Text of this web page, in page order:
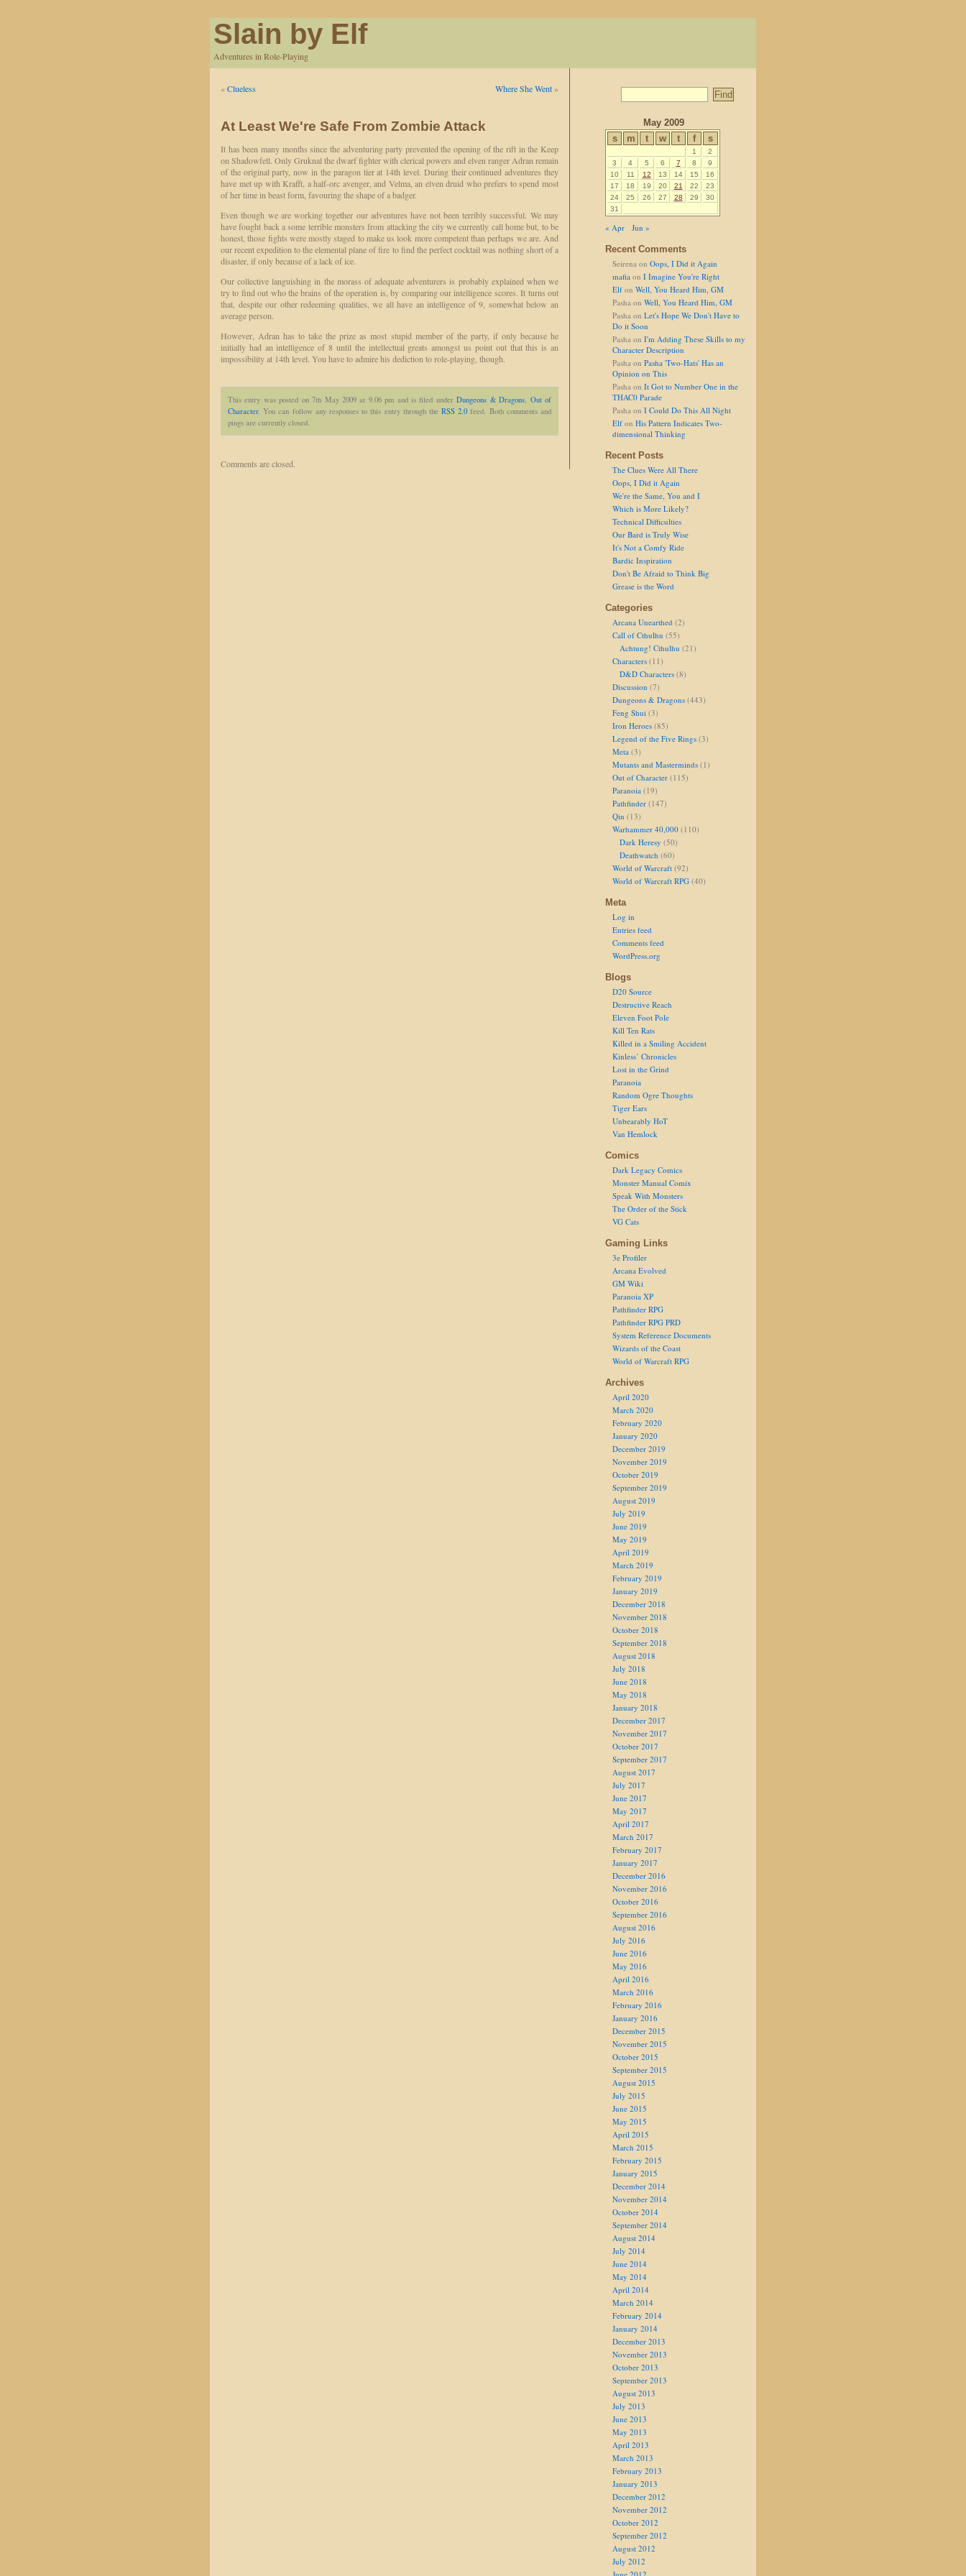
Slain by Elf
Adventures in Role-Playing
«Clueless Where She Went »
At Least We're Safe From Zombie Attack
It has been many months since the adventuring party prevented the opening of the rift in the Keep
on Shadowfell. Only Gruknal the dwarf fighter with clerical powers and elven ranger Adran remain
of the original party, now in the paragon tier at 14th level. During their continued adventures they
have met up with Krafft, a half-orc avenger, and Velma, an elven druid who prefers to spend most
of her time in beast form, favouring the shape of a badger.
Even though we are working together our adventures have not been terribly successful. We may
have fought back a some terrible monsters from attacking the city we currently call home but, to be
honest, those fights were mostly staged to make us look more competent than perhaps we are. And
our recent expedition to the elemental plane of fire to find the perfect cocktail was nothing short of a
disaster, if only because of a lack of ice.
Our collective languishing in the morass of adequate adventurers is probably explained when we
try to find out who the brains of the operation is, by comparing our intelligence scores. It turns out
that, despite our other redeeming qualities, we all have an intelligence of 9, somewhat below an
average person.
However, Adran has to take the prize as most stupid member of the party, if only because he
initially had an intelligence of 8 until the intellectual greats amongst us point out that this is an
impossibility at 14th level. You have to admire his dediction to role-playing, though.
This entry was posted on 7th May 2009 at 9.06 pm and is filed underDungeons & Dragons, Out of
Character. You can follow any responses to this entry through theRSS 2.0 feed. Both comments and
pings are currently closed.
Comments are closed.
May 2009
s
m t w t f s
1
2
3
4 5 6 7 8
9
10
11 12 13 14 15
16
17
18 19 20 21 22
23
24
25 26 27 28 29
30
31
« Apr
Jun »
Recent Comments
Seirena on Oops, I Did it Again
mafia on I Imagine You're Right
Elf on Well, You Heard Him, GM
Pasha on Well, You Heard Him, GM
Pasha on Let's Hope We Don't Have to
Do it Soon
Pasha on I'm Adding These Skills to my
Character Description
Pasha on Pasha 'Two-Hats' Has an
Opinion on This
Pasha on It Got to Number One in the
THAC0 Parade
Pasha on I Could Do This All Night
Elf on His Pattern Indicates Two-
dimensional Thinking
Recent Posts
The Clues Were All There
Oops, I Did it Again
We're the Same, You and I
Which is More Likely?
Technical Difficulties
Our Bard is Truly Wise
It's Not a Comfy Ride
Bardic Inspiration
Don't Be Afraid to Think Big
Grease is the Word
Categories
Arcana Unearthed (2)
Call of Cthulhu (55)
Achtung! Cthulhu (21)
Characters (11)
D&D Characters (8)
Discussion (7)
Dungeons & Dragons (443)
Feng Shui (3)
Iron Heroes (85)
Legend of the Five Rings (3)
Meta (3)
Mutants and Masterminds (1)
Out of Character (115)
Paranoia (19)
Pathfinder (147)
Qin (13)
Warhammer 40,000 (110)
Dark Heresy (50)
Deathwatch (60)
World of Warcraft (92)
World of Warcraft RPG (40)
Meta
Log in
Entries feed
Comments feed
WordPress.org
Blogs
D20 Source
Destructive Reach
Eleven Foot Pole
Kill Ten Rats
Killed in a Smiling Accident
Kinless’ Chronicles
Lost in the Grind
Paranoia
Random Ogre Thoughts
Tiger Ears
Unbearably HoT
Van Hemlock
Comics
Dark Legacy Comics
Monster Manual Comix
Speak With Monsters
The Order of the Stick
VG Cats
Gaming Links
3e Profiler
Arcana Evolved
GM Wiki
Paranoia XP
Pathfinder RPG
Pathfinder RPG PRD
System Reference Documents
Wizards of the Coast
World of Warcraft RPG
Archives
April 2020
March 2020
February 2020
January 2020
December 2019
November 2019
October 2019
September 2019
August 2019
July 2019
June 2019
May 2019
April 2019
March 2019
February 2019
January 2019
December 2018
November 2018
October 2018
September 2018
August 2018
July 2018
June 2018
May 2018
January 2018
December 2017
November 2017
October 2017
September 2017
August 2017
July 2017
June 2017
May 2017
April 2017
March 2017
February 2017
January 2017
December 2016
November 2016
October 2016
September 2016
August 2016
July 2016
June 2016
May 2016
April 2016
March 2016
February 2016
January 2016
December 2015
November 2015
October 2015
September 2015
August 2015
July 2015
June 2015
May 2015
April 2015
March 2015
February 2015
January 2015
December 2014
November 2014
October 2014
September 2014
August 2014
July 2014
June 2014
May 2014
April 2014
March 2014
February 2014
January 2014
December 2013
November 2013
October 2013
September 2013
August 2013
July 2013
June 2013
May 2013
April 2013
March 2013
February 2013
January 2013
December 2012
November 2012
October 2012
September 2012
August 2012
July 2012